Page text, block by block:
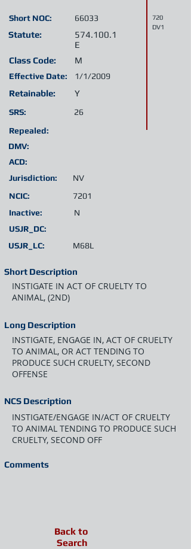
Short NOC:
Statute:
Short Description
Class Code:
Retainable:
SRS:
Jurisdiction:
Inactive:
M
Effective Date:
574.100.1
E
66033
NV
Y
N
720
DV1
Repealed:
26
INSTIGATE IN ACT OF CRUELTY TO
ANIMAL, (2ND)
Long Description
INSTIGATE, ENGAGE IN, ACT OF CRUELTY
TO ANIMAL, OR ACT TENDING TO
PRODUCE SUCH CRUELTY, SECOND
OFFENSE
NCS Description
INSTIGATE/ENGAGE IN/ACT OF CRUELTY
TO ANIMAL TENDING TO PRODUCE SUCH
CRUELTY, SECOND OFF
1/1/2009
DMV:
ACD:
USJR_LC: M68L
NCIC: 7201
USJR_DC:
Comments
Back to
Search